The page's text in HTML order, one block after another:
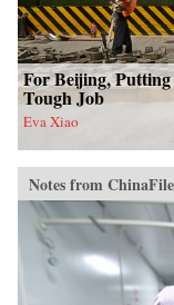
For Beijing,
Tough Job
Eva Xiao
Notes from ChinaFile